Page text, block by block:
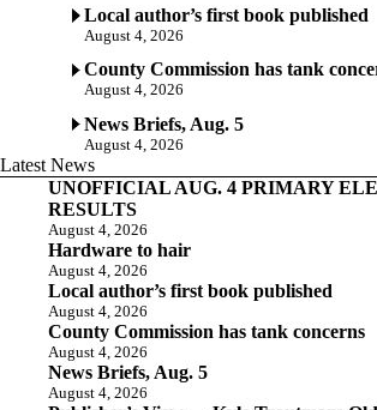
Local author’s first book published
August 4, 2026
County Commission has tank
August 4, 2026
News Briefs, Aug. 5
August 4, 2026
Latest News
UNOFFICIAL AUG. 4 PRIMARY
RESULTS
August 4, 2026
Hardware to hair
August 4, 2026
Local author’s first book published
August 4, 2026
County Commission has tank concerns
August 4, 2026
News Briefs, Aug. 5
August 4, 2026